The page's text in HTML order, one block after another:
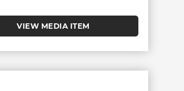
VIEW MEDIA ITEM